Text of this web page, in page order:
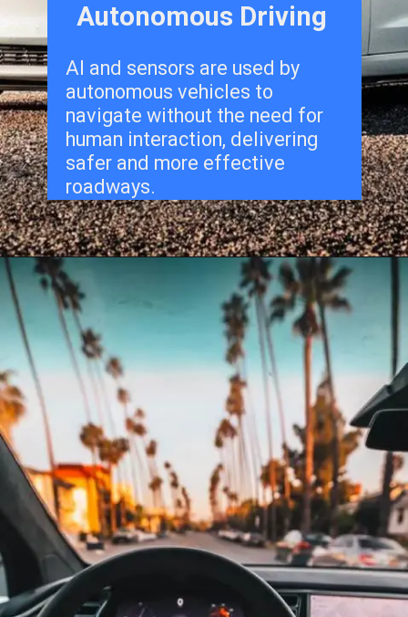
Al and sensors are used by
autonomous vehicles to
navigate without the need for
human interaction, delivering
safer and more effective
roadways.
Autonomous Driving